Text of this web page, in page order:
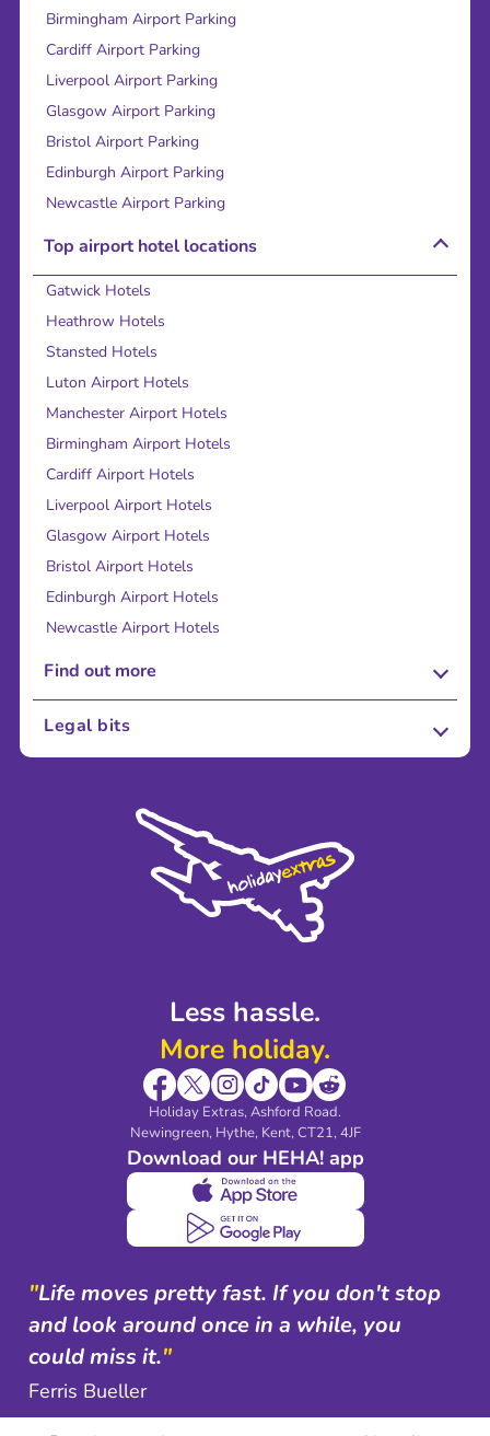
Less hassle.
More holiday.
Holiday Extras, Ashford Road.
Newingreen, Hythe, Kent, CT21, 4JF
Download our HEHA! app
Birmingham Airport Parking
Cardiff Airport Parking
Liverpool Airport Parking
Glasgow Airport Parking
Bristol Airport Parking
Edinburgh Airport Parking
Newcastle Airport Parking
Top airport hotel locations
Gatwick Hotels
Heathrow Hotels
Stansted Hotels
Luton Airport Hotels
Manchester Airport Hotels
Birmingham Airport Hotels
Cardiff Airport Hotels
Liverpool Airport Hotels
Glasgow Airport Hotels
Bristol Airport Hotels
Edinburgh Airport Hotels
Newcastle Airport Hotels
Find out more
About Us
Sustainability
Legal bits
Modern Slavery Agreement
"Life moves pretty fast. If you don't stop
and look around once in a while, you
could miss it."
Ferris Bueller